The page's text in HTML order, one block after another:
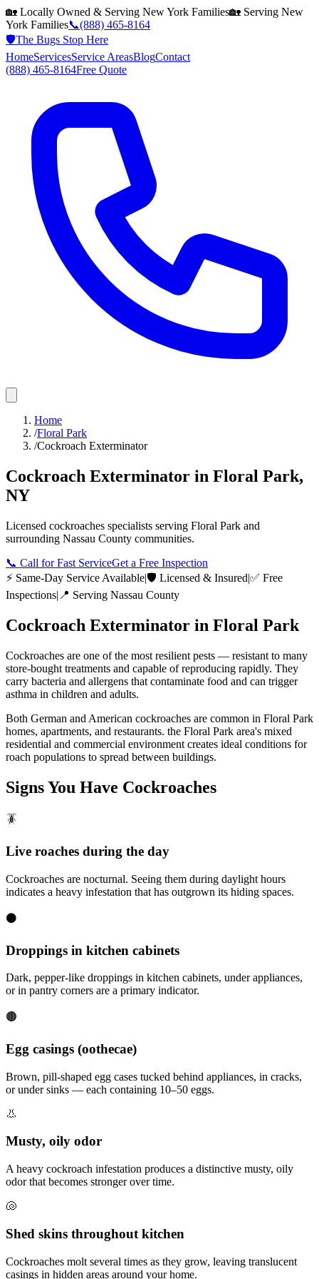
🏡 Locally Owned & Serving New York Families🏡 Serving New
York Families📞(888) 465-8164
🛡️The Bugs Stop Here
HomeServicesService AreasBlogContact
(888) 465-8164Free Quote
Home
/Floral Park
/Cockroach Exterminator
Cockroach Exterminator in Floral Park,
NY
Licensed cockroaches specialists serving Floral Park and
surrounding Nassau County communities.
📞 Call for Fast ServiceGet a Free Inspection
⚡ Same-Day Service Available|🛡️ Licensed & Insured|✅ Free
Inspections| 📍 Serving Nassau County
Cockroach Exterminator in Floral Park
Cockroaches are one of the most resilient pests — resistant to many
store-bought treatments and capable of reproducing rapidly. They
carry bacteria and allergens that contaminate food and can trigger
asthma in children and adults.
Both German and American cockroaches are common in Floral Park
homes, apartments, and restaurants. the Floral Park area's mixed
residential and commercial environment creates ideal conditions for
roach populations to spread between buildings.
Signs You Have Cockroaches
🪳
Live roaches during the day
Cockroaches are nocturnal. Seeing them during daylight hours
indicates a heavy infestation that has outgrown its hiding spaces.
⚫
Droppings in kitchen cabinets
Dark, pepper-like droppings in kitchen cabinets, under appliances,
or in pantry corners are a primary indicator.
🟤
Egg casings (oothecae)
Brown, pill-shaped egg cases tucked behind appliances, in cracks,
or under sinks — each containing 10–50 eggs.
👃
Musty, oily odor
A heavy cockroach infestation produces a distinctive musty, oily
odor that becomes stronger over time.
🐚
Shed skins throughout kitchen
Cockroaches molt several times as they grow, leaving translucent
casings in hidden areas around your home.